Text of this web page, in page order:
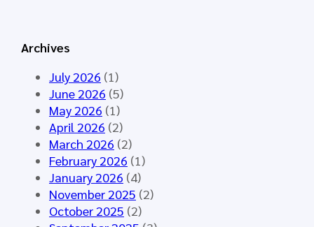
G
r
o
u
p
M
e
e
t
i
E
R
A
I
–
S
y
n
t
Archives
July 2026 (1)
June 2026 (5)
May 2026 (1)
April 2026 (2)
March 2026 (2)
February 2026 (1)
January 2026 (4)
November 2025 (2)
October 2025 (2)